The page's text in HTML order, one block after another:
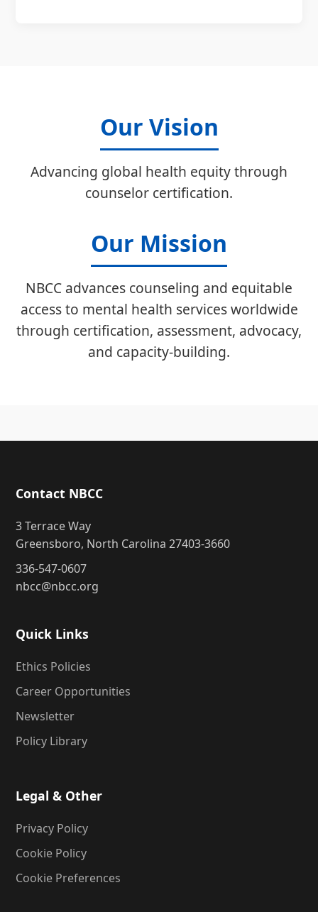
Our Vision
Advancing global health equity through
counselor certification.
Our Mission
NBCC advances counseling and equitable
access to mental health services worldwide
through certification, assessment, advocacy,
and capacity-building.
Contact NBCC
3 Terrace Way
Greensboro, North Carolina 27403-3660
336-547-0607
nbcc@nbcc.org
Quick Links
Ethics Policies
Career Opportunities
Newsletter
Policy Library
Legal & Other
Privacy Policy
Cookie Policy
Cookie Preferences